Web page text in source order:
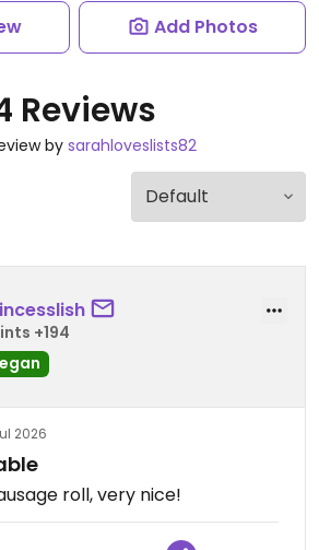
Add Photos
Reviews
by sarahloveslists82
+194
2026
roll, very nice!